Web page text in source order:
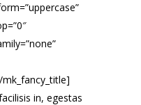
in, egestas